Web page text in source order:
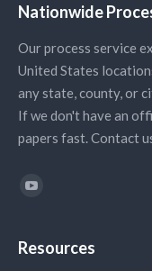
Nationwide
Our process service
United States
any state, county, or
If we don't have an
papers fast. Contact
Find us on:
YouTube
Resources